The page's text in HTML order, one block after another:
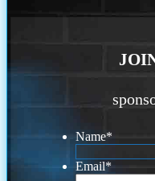
Name*
Email*